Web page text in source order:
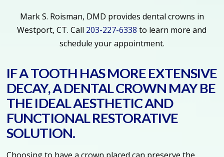
Mark S. Roisman, DMD provides dental crowns in
Westport, CT. Call 203-227-6338 to learn more and
schedule your appointment.
IF A TOOTH HAS MORE EXTENSIVE
DECAY, A DENTAL CROWN MAY BE
THE IDEAL AESTHETIC AND
FUNCTIONAL RESTORATIVE
SOLUTION.